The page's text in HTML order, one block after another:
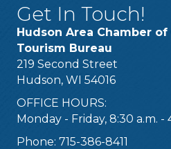
Get In Touch!
Hudson Area Chamber
Tourism Bureau
219 Second Street
Hudson, WI 54016
OFFICE HOURS:
Monday - Friday, 8:30 a.m. -
Phone: 715-386-8411